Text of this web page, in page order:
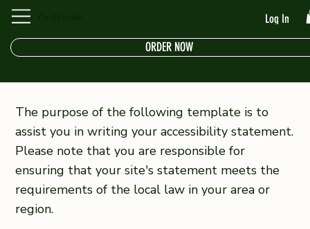
ORDER NOW
Log In
The purpose of the following template is to
assist you in writing your accessibility statement.
Please note that you are responsible for
ensuring that your site's statement meets the
requirements of the local law in your area or
region.